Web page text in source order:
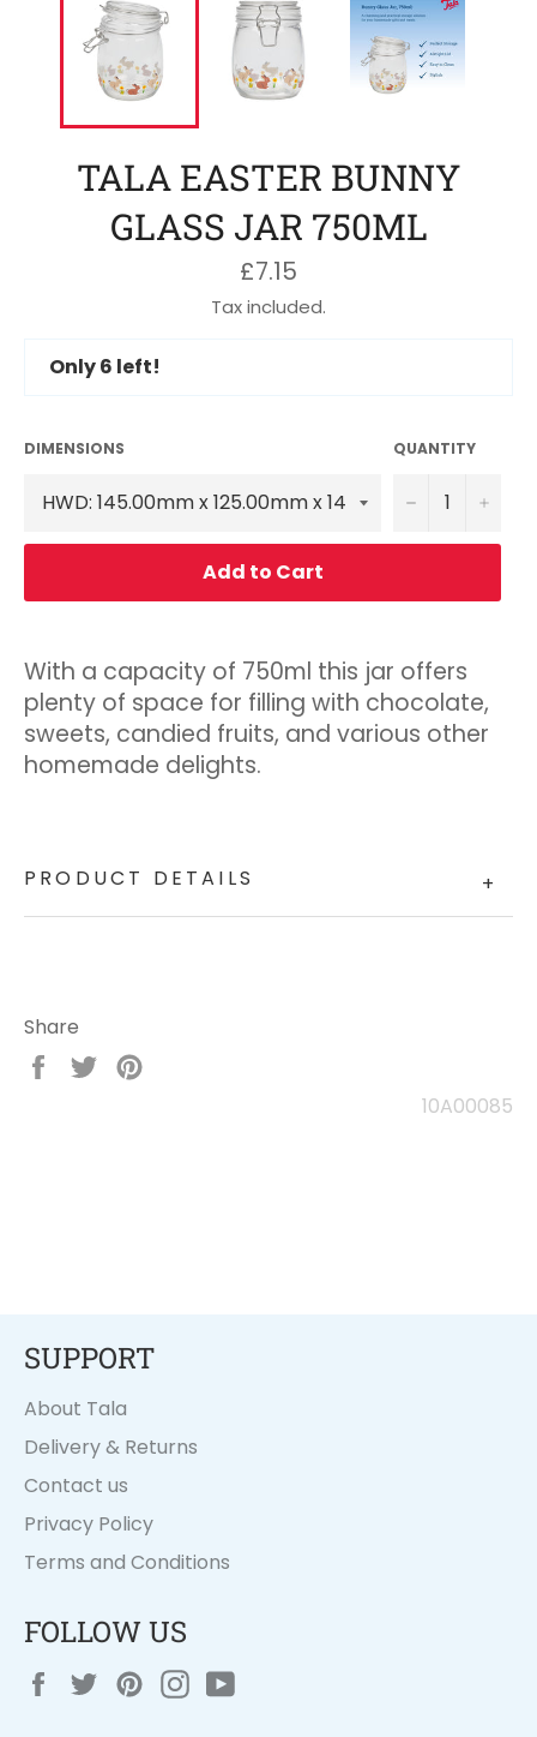
TALA EASTER BUNNY
GLASS JAR 750ML
Regular
price
£7.15
Tax included.
Only6 left!
DIMENSIONS QUANTITY
− +
Add to Cart
With a capacity of 750ml this jar offers
plenty of space for filling with chocolate,
sweets, candied fruits, and various other
homemade delights.
PRODUCT DETAILS +
Share
Share
Tweet
10A00085
SUPPORT
About Tala
Delivery & Returns
Contact us
Privacy Policy
Terms and Conditions
FOLLOW US
FacebookTwitterPinterestInstagram